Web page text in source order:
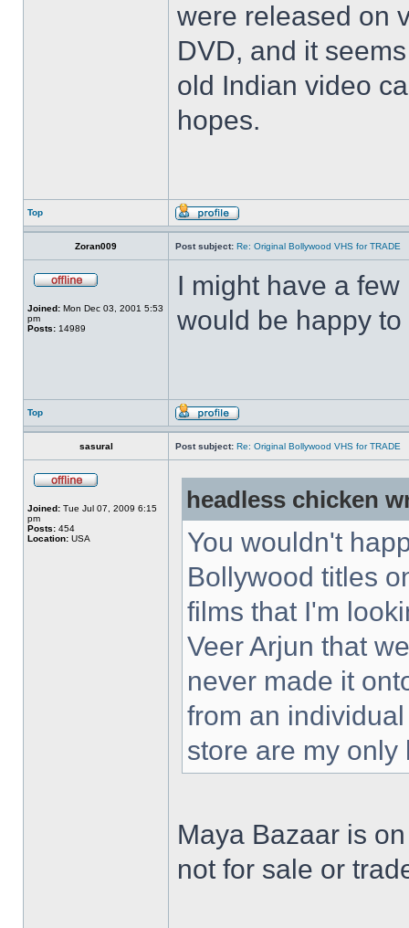
were released on
DVD, and it
old Indian video
hopes.
Top
Zoran009 Post subject: Re: Original Bollywood VHS for TRADE
Joined: Mon Dec 03, 2001 5:53
pm
Posts: 14989
I might have a
would be happy to
Top
sasural Post subject: Re: Original Bollywood VHS for TRADE
Joined: Tue Jul 07, 2009 6:15
pm
Posts: 454
Location: USA
headless chicken
You wouldn't
Bollywood titles
films that I'm
Veer Arjun that
never made it
from an
store are my only
Maya Bazaar is
not for sale or